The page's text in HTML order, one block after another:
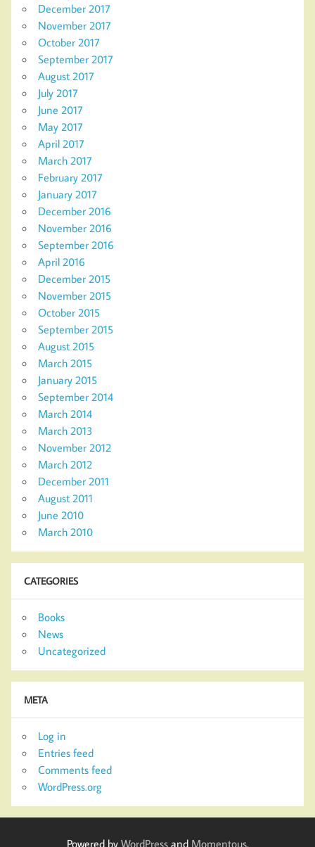
December 2017
November 2017
October 2017
September 2017
August 2017
July 2017
June 2017
May 2017
April 2017
March 2017
February 2017
January 2017
December 2016
November 2016
September 2016
April 2016
December 2015
November 2015
October 2015
September 2015
August 2015
March 2015
January 2015
September 2014
March 2014
March 2013
November 2012
March 2012
December 2011
August 2011
June 2010
March 2010
CATEGORIES
Books
News
Uncategorized
META
Log in
Entries feed
Comments feed
WordPress.org
Powered by WordPressand Momentous.